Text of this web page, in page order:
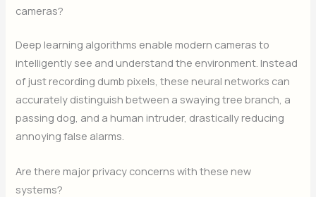
cameras?
Deep learning algorithms enable modern cameras to
intelligently see and understand the environment. Instead
of just recording dumb pixels, these neural networks can
accurately distinguish between a swaying tree branch, a
passing dog, and a human intruder, drastically reducing
annoying false alarms.
Are there major privacy concerns with these new
systems?